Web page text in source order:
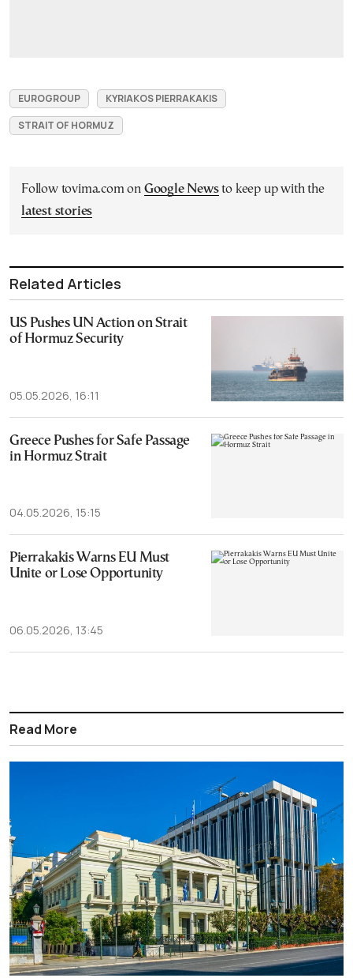
EUROGROUP
KYRIAKOS PIERRAKAKIS
STRAIT OF HORMUZ
Follow tovima.com on Google Newsto keep up with the
latest stories
Related Articles
US Pushes UN Action on Strait
of Hormuz Security
05.05.2026, 16:11
Greece Pushes for Safe Passage
in Hormuz Strait
04.05.2026, 15:15
Pierrakakis Warns EU Must
Unite or Lose Opportunity
06.05.2026, 13:45
Read More